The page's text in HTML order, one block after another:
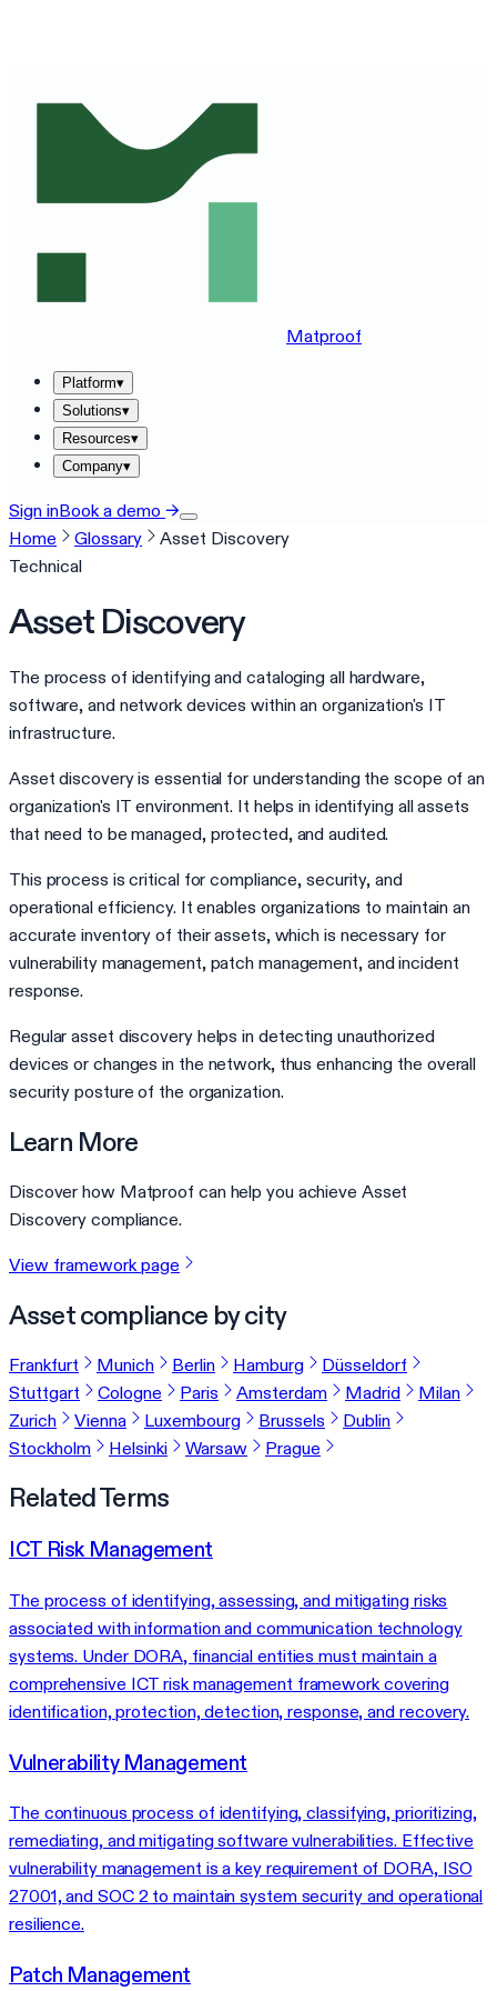
Matproof
Platform▾
Solutions▾
Resources▾
Company▾
Sign inBook a demo →
Home
Glossary
Asset Discovery
Technical
Asset Discovery
The process of identifying and cataloging all hardware,
software, and network devices within an organization's IT
infrastructure.
Asset discovery is essential for understanding the scope of an
organization's IT environment. It helps in identifying all assets
that need to be managed, protected, and audited.
This process is critical for compliance, security, and
operational efficiency. It enables organizations to maintain an
accurate inventory of their assets, which is necessary for
vulnerability management, patch management, and incident
response.
Regular asset discovery helps in detecting unauthorized
devices or changes in the network, thus enhancing the overall
security posture of the organization.
Learn More
Discover how Matproof can help you achieve Asset
Discovery compliance.
View framework page
Asset compliance by city
Frankfurt Munich Berlin Hamburg
Düsseldorf
Stuttgart
Cologne Paris Amsterdam Madrid
Milan
Zurich
Vienna Luxembourg Brussels
Dublin
Stockholm
Helsinki Warsaw Prague
Related Terms
ICT Risk Management
The process of identifying, assessing, and mitigating risks
associated with information and communication technology
systems. Under DORA, financial entities must maintain a
comprehensive ICT risk management framework covering
identification, protection, detection, response, and recovery.
Vulnerability Management
The continuous process of identifying, classifying, prioritizing,
remediating, and mitigating software vulnerabilities. Effective
vulnerability management is a key requirement of DORA, ISO
27001, and SOC 2 to maintain system security and operational
resilience.
Patch Management